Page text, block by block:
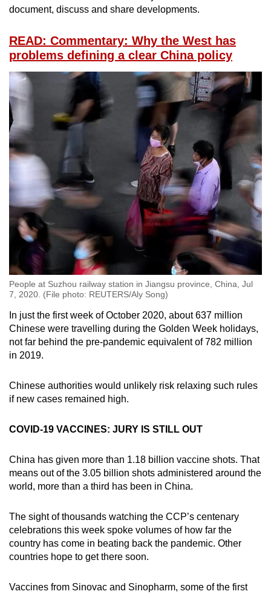
document, discuss and share developments.
READ: Commentary: Why the West has
problems defining a clear China policy
People at Suzhou railway station in Jiangsu province, China, Jul
7, 2020. (File photo: REUTERS/Aly Song)
In just the first week of October 2020, about 637 million
Chinese were travelling during the Golden Week holidays,
not far behind the pre-pandemic equivalent of 782 million
in 2019.
Chinese authorities would unlikely risk relaxing such rules
if new cases remained high.
COVID-19 VACCINES: JURY IS STILL OUT
China has given more than 1.18 billion vaccine shots. That
means out of the 3.05 billion shots administered around the
world, more than a third has been in China.
The sight of thousands watching the CCP’s centenary
celebrations this week spoke volumes of how far the
country has come in beating back the pandemic. Other
countries hope to get there soon.
Vaccines from Sinovac and Sinopharm, some of the first